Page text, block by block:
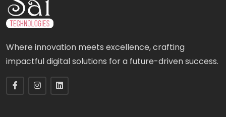
Where innovation meets excellence, crafting
impactful digital solutions for a future-driven success.